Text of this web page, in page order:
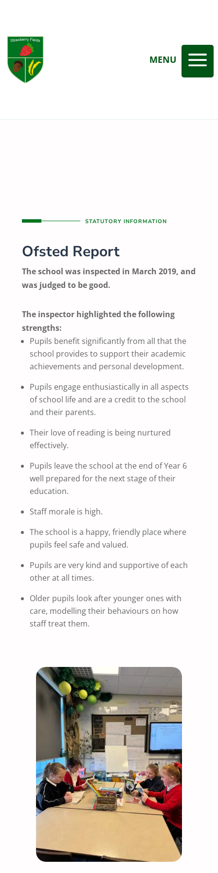
MENU a
STATUTORY INFORMATION
Ofsted Report
The school was inspected in March 2019, and
was judged to be good.
The inspector highlighted the following
strengths:
Pupils benefit significantly from all that the
school provides to support their academic
achievements and personal development.
Pupils engage enthusiastically in all aspects
of school life and are a credit to the school
and their parents.
Their love of reading is being nurtured
effectively.
Pupils leave the school at the end of Year 6
well prepared for the next stage of their
education.
Staff morale is high.
The school is a happy, friendly place where
pupils feel safe and valued.
Pupils are very kind and supportive of each
other at all times.
Older pupils look after younger ones with
care, modelling their behaviours on how
staff treat them.